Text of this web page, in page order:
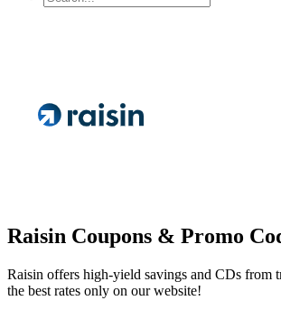
Raisin Coupons & Promo
Raisin offers high-yield savings and CDs from
the best rates only on our website!